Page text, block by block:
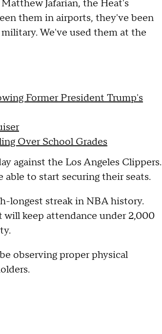
Jafarian, the Heat's
them in airports, they've been
We've used them at the
Former President Trump's
Over School Grades
against the Los Angeles Clippers.
to start securing their seats.
longest streak in NBA history.
will keep attendance under 2,000
observing proper physical